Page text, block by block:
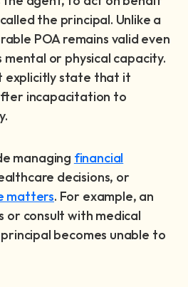
the principal. Unlike a
POA remains valid even
or physical capacity.
explicitly state that it
incapacitation to
managing financial
decisions, or
matters. For example, an
or consult with medical
becomes unable to